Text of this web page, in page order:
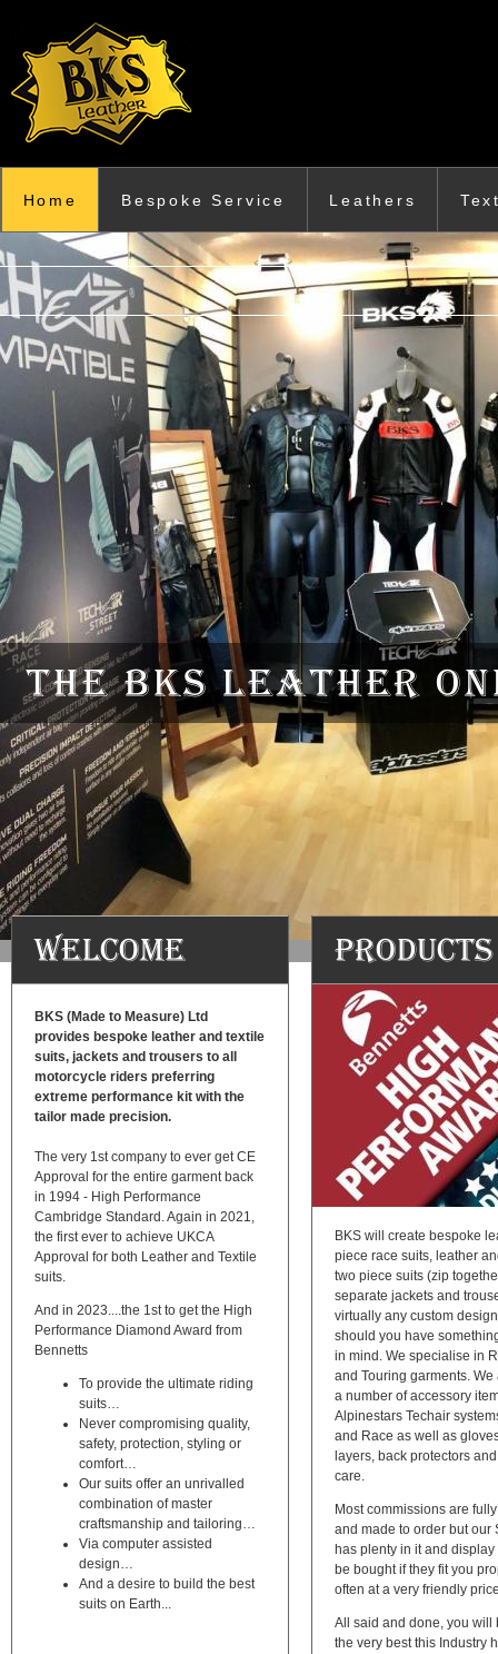
Home Bespoke Service Leathers
The BKS Leather
Welcome
BKS (Made to Measure) Ltd
provides bespoke leather and textile
suits, jackets and trousers to all
motorcycle riders preferring
extreme performance kit with the
tailor made precision.
The very 1st company to ever get CE
Approval for the entire garment back
in 1994 - High Performance
Cambridge Standard. Again in 2021,
the first ever to achieve UKCA
Approval for both Leather and Textile
suits.
And in 2023....the 1st to get the High
Performance Diamond Award from
Bennetts
To provide the ultimate riding
suits…
Never compromising quality,
safety, protection, styling or
comfort…
Our suits offer an unrivalled
combination of master
craftsmanship and tailoring…
Via computer assisted
design…
And a desire to build the best
suits on Earth...
Products
BKS will create bespoke
piece race suits, leather
two piece suits (zip
separate jackets and
virtually any custom
should you have
in mind. We specialise in
and Touring garments. We
a number of accessory
Alpinestars Techair
and Race as well as
layers, back protectors
care.
Most commissions are
and made to order but our
has plenty in it and
be bought if they fit you
often at a very friendly
All said and done, you will
the very best this Industry